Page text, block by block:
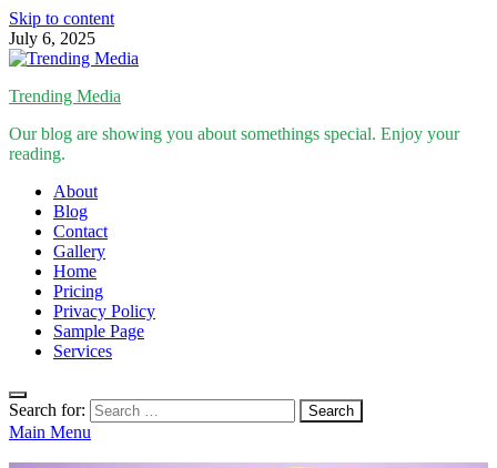
Skip to content
July 6, 2025
Trending Media
Our blog are showing you about somethings special. Enjoy your
reading.
About
Blog
Contact
Gallery
Home
Pricing
Privacy Policy
Sample Page
Services
Search for:
Main Menu